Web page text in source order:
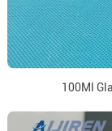
100Ml